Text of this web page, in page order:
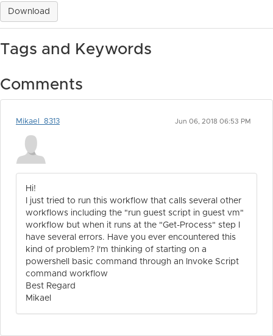
Download
Tags and Keywords
Comments
Mikael_8313 Jun 06, 2018 06:53 PM
Hi!
I just tried to run this workflow that calls several other
workflows including the "run guest script in guest vm"
workflow but when it runs at the "Get-Process" step I
have several errors. Have you ever encountered this
kind of problem? I'm thinking of starting on a
powershell basic command through an Invoke Script
command workflow
Best Regard
Mikael